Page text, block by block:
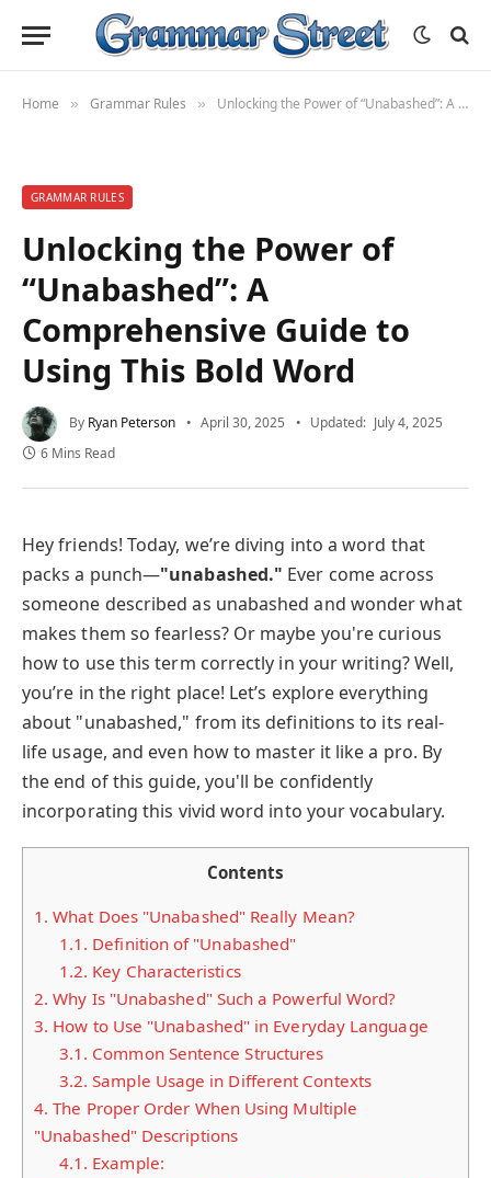
Home » Grammar Rules » Unlocking the Power of “Unabashed”: A Comprehensive Guide to Using This Bold Word
GRAMMAR RULES
Unlocking the Power of
“Unabashed”: A
Comprehensive Guide to
Using This Bold Word
By Ryan Peterson April 30, 2025 Updated: July 4, 2025
6 Mins Read
Hey friends! Today, we’re diving into a word that
packs a punch—"unabashed." Ever come across
someone described as unabashed and wonder what
makes them so fearless? Or maybe you're curious
how to use this term correctly in your writing? Well,
you’re in the right place! Let’s explore everything
about "unabashed," from its definitions to its real-
life usage, and even how to master it like a pro. By
the end of this guide, you'll be confidently
incorporating this vivid word into your vocabulary.
Contents
1. What Does "Unabashed" Really Mean?
1.1. Definition of "Unabashed"
1.2. Key Characteristics
2. Why Is "Unabashed" Such a Powerful Word?
3. How to Use "Unabashed" in Everyday Language
3.1. Common Sentence Structures
3.2. Sample Usage in Different Contexts
4. The Proper Order When Using Multiple
"Unabashed" Descriptions
4.1. Example: